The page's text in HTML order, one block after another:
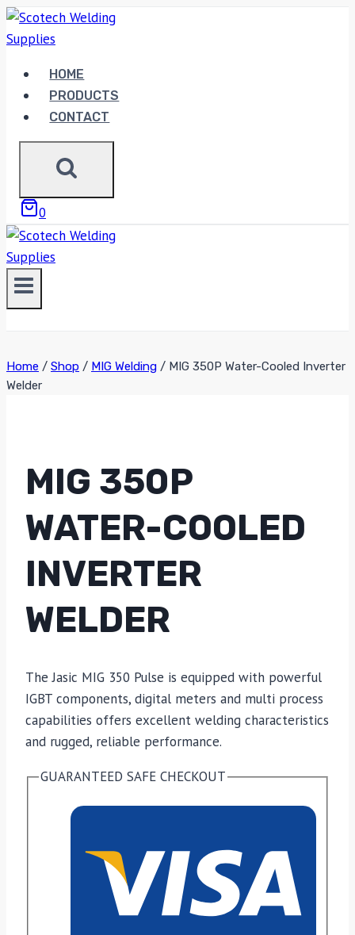
Skip
to
HOME
PRODUCTS
CONTACT
0
Home / Shop / MIG Welding / MIG 350P Water-Cooled Inverter
Welder
MIG 350P
WATER-COOLED
INVERTER
WELDER
The Jasic MIG 350 Pulse is equipped with powerful
IGBT components, digital meters and multi process
capabilities offers excellent welding characteristics
and rugged, reliable performance.
GUARANTEED SAFE CHECKOUT